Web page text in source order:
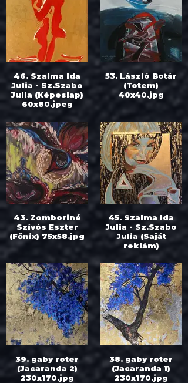
46. Szalma Ida
Julia - Sz.Szabo
Julia (Képeslap)
60x80.jpeg
53. László Botár
(Totem)
40x40.jpg
43. Zomboriné
Szívós Eszter
(Főnix) 75x58.jpg
45. Szalma Ida
Julia - Sz.Szabo
Julia (Saját
reklám)
70x50.jpeg
39. gaby roter
(Jacaranda 2)
230x170.jpg
38. gaby roter
(Jacaranda 1)
230x170.jpg